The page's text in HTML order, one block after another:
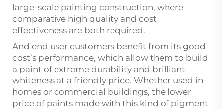
large-scale painting construction, where
comparative high quality and cost
effectiveness are both required.
And end user customers benefit from its good
cost’s performance, which allow them to build
a paint of extreme durability and brilliant
whiteness at a friendly price. Whether used in
homes or commercial buildings, the lower
price of paints made with this kind of pigment